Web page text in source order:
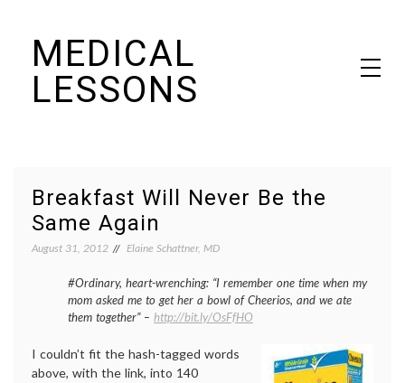
contentMEDICAL
LESSONS
Breakfast Will Never Be the
Same Again
August 31, 2012 Elaine Schattner, MD
#Ordinary, heart-wrenching: “I remember one time when my
mom asked me to get her a bowl of Cheerios, and we ate
them together” – http://bit.ly/OsFfHO
I couldn’t fit the hash-tagged words
above, with the link, into 140